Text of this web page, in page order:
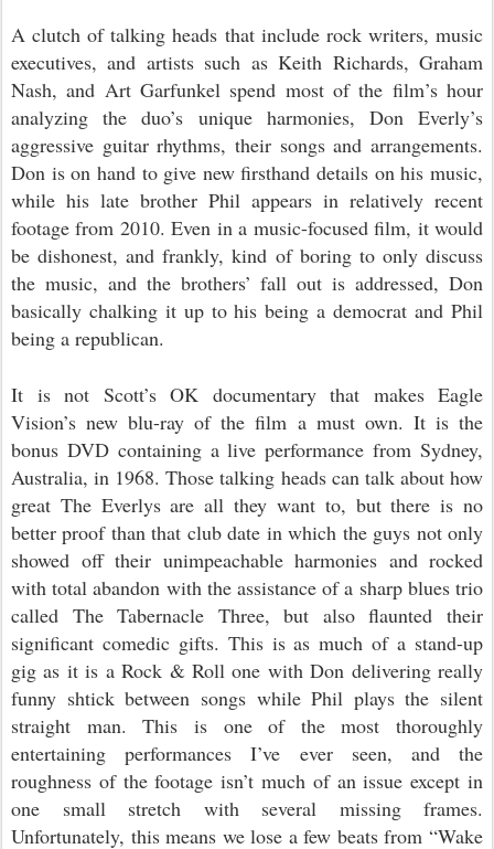
A clutch of talking heads that include rock writers, music
executives, and artists such as Keith Richards, Graham
Nash, and Art Garfunkel spend most of the film’s hour
analyzing the duo’s unique harmonies, Don Everly’s
aggressive guitar rhythms, their songs and arrangements.
Don is on hand to give new firsthand details on his music,
while his late brother Phil appears in relatively recent
footage from 2010. Even in a music-focused film, it would
be dishonest, and frankly, kind of boring to only discuss
the music, and the brothers’ fall out is addressed, Don
basically chalking it up to his being a democrat and Phil
being a republican.
It is not Scott’s OK documentary that makes Eagle
Vision’s new blu-ray of the film a must own. It is the
bonus DVD containing a live performance from Sydney,
Australia, in 1968. Those talking heads can talk about how
great The Everlys are all they want to, but there is no
better proof than that club date in which the guys not only
showed off their unimpeachable harmonies and rocked
with total abandon with the assistance of a sharp blues trio
called The Tabernacle Three, but also flaunted their
significant comedic gifts. This is as much of a stand-up
gig as it is a Rock & Roll one with Don delivering really
funny shtick between songs while Phil plays the silent
straight man. This is one of the most thoroughly
entertaining performances I’ve ever seen, and the
roughness of the footage isn’t much of an issue except in
one small stretch with several missing frames.
Unfortunately, this means we lose a few beats from “Wake